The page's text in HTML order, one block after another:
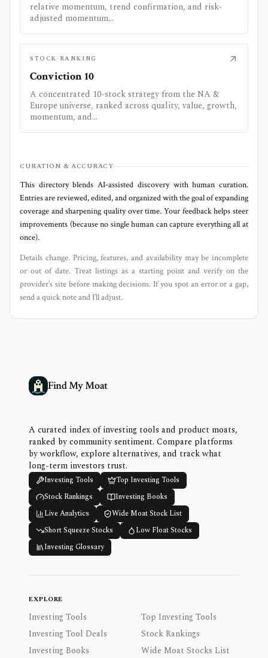
relative momentum, trend confirmation, and risk-
adjusted momentum...
STOCK RANKING
Conviction 10
A concentrated 10-stock strategy from the NA &
Europe universe, ranked across quality, value, growth,
momentum, and...
CURATION & ACCURACY
This directory blends AI‑assisted discovery with human curation.
Entries are reviewed, edited, and organized with the goal of expanding
coverage and sharpening quality over time. Your feedback helps steer
improvements (because no single human can capture everything all at
once).
Details change. Pricing, features, and availability may be incomplete
or out of date. Treat listings as a starting point and verify on the
provider’s site before making decisions. If you spot an error or a gap,
send a quick note and I’ll adjust.
Find My Moat
A curated index of investing tools and product moats,
ranked by community sentiment. Compare platforms
by workflow, explore alternatives, and track what
long-term investors trust.
Investing Tools
Top Investing Tools
Stock Rankings
Investing Books
Live Analytics
Wide Moat Stock List
Short Squeeze Stocks
Low Float Stocks
Investing Glossary
EXPLORE
Investing Tools
Top Investing Tools
Investing Tool Deals
Stock Rankings
Investing Books
Wide Moat Stocks List